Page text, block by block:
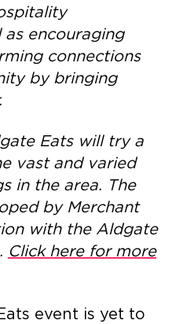
as encouraging
connections
by bringing
Eats will try a
vast and varied
in the area. The
by Merchant
with the Aldgate
Click here for more
event is yet to